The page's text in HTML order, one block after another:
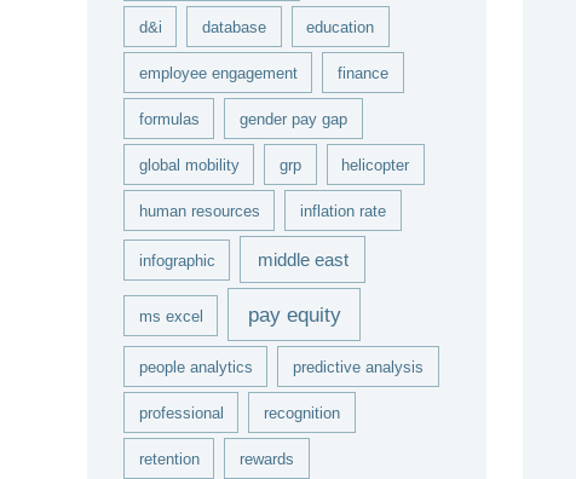
d&i database education
employee engagement finance
formulas gender pay gap
global mobility grp helicopter
human resources inflation rate
infographic middle east
ms excel pay equity
people analytics predictive analysis
professional recognition
retention rewards